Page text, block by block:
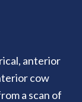
anterior
cow
a scan of